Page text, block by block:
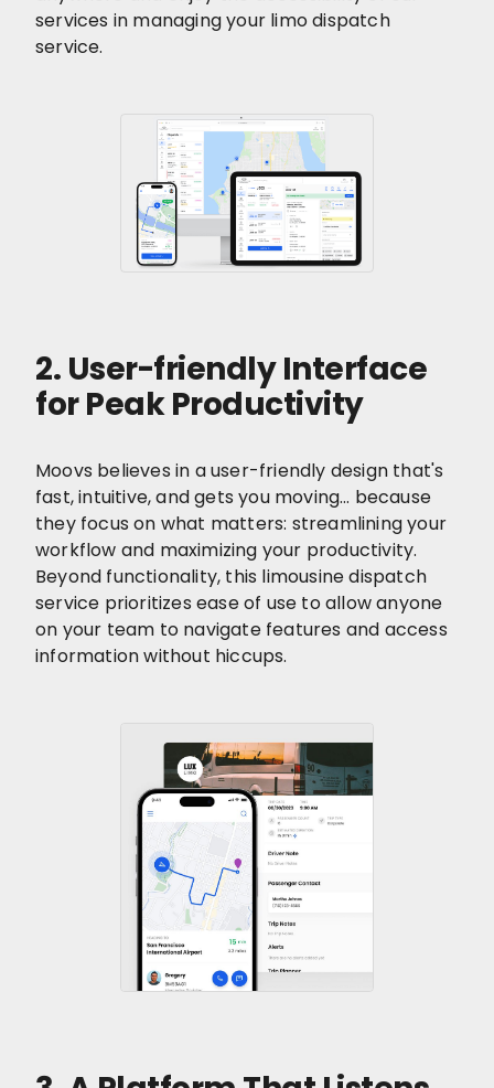
services in managing your limo dispatch
service.
2. User-friendly Interface
for Peak Productivity
Moovs believes in a user-friendly design that's
fast, intuitive, and gets you moving… because
they focus on what matters: streamlining your
workflow and maximizing your productivity.
Beyond functionality, this limousine dispatch
service prioritizes ease of use to allow anyone
on your team to navigate features and access
information without hiccups.